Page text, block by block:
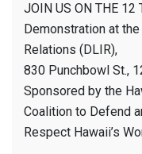
JOIN US ON THE 12
Demonstration at
Relations (DLIR),
830 Punchbowl St.,
Sponsored by the
Coalition to Defend
Respect Hawaii’s